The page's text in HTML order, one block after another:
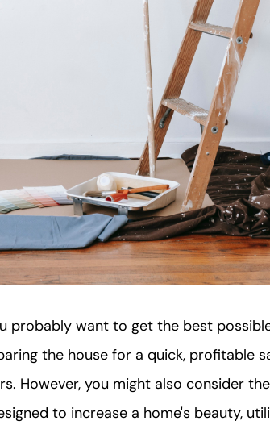
probably want to get the best
the house for a quick, profitable
However, you might also consider
to increase a home's beauty,